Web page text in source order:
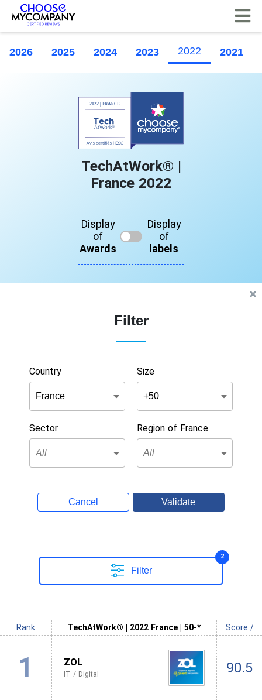
2026 2025 2024 2023 2022 2021
TechAtWork® |
France 2022
Display
of
Awards
Display
of
labels
Filter
Country Size
Sector Region of France
Cancel Validate
Filter
2
Rank TechAtWork® | 2022 France | 50-* Score /
1 ZOL
IT / Digital 90.5
Cookies management panel